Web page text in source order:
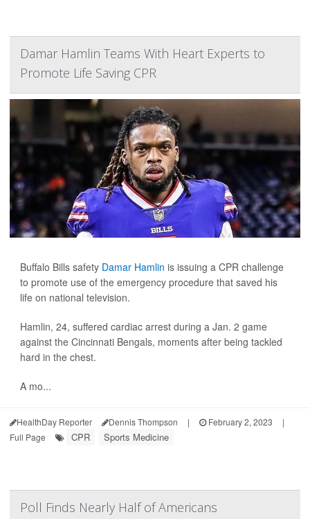
Damar Hamlin Teams With Heart Experts to
Promote Life Saving CPR
Buffalo Bills safety Damar Hamlin is issuing a CPR challenge
to promote use of the emergency procedure that saved his
life on national television.
Hamlin, 24, suffered cardiac arrest during a Jan. 2 game
against the Cincinnati Bengals, moments after being tackled
hard in the chest.
A mo...
HealthDay Reporter Dennis Thompson | February 2, 2023
|
Full Page
CPR Sports Medicine
Poll Finds Nearly Half of Americans